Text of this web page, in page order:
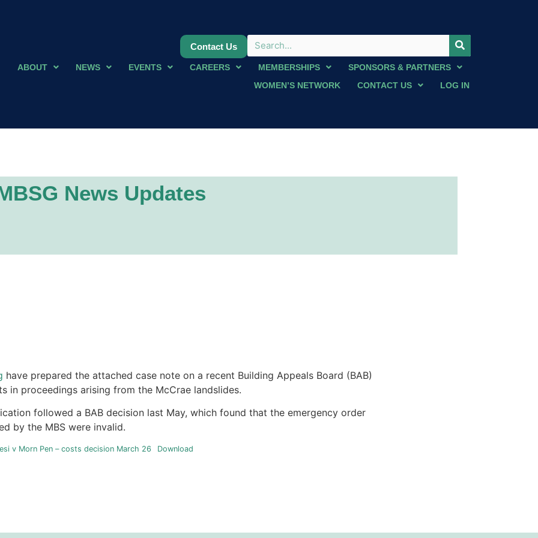
Contact Us
ABOUT NEWS EVENTS CAREERS MEMBERSHIPS
SPONSORS & PARTNERS
WOMEN’S NETWORK
CONTACT US LOG IN
News Updates
have prepared the attached case note on a recent Building Appeals Board (BAB)
in proceedings arising from the McCrae landslides.
followed a BAB decision last May, which found that the emergency order
by the MBS were invalid.
v Morn Pen – costs decision March 26 Download